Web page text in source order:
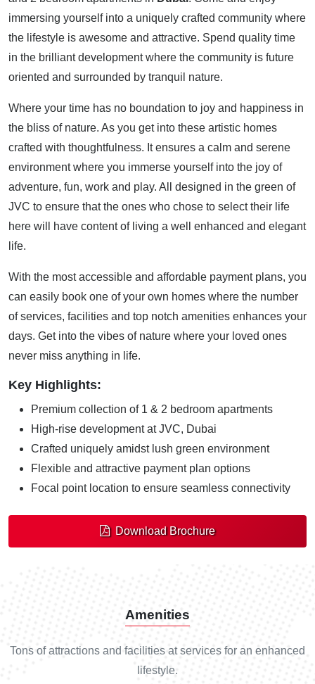
immersing yourself into a uniquely crafted community where
the lifestyle is awesome and attractive. Spend quality time
in the brilliant development where the community is future
oriented and surrounded by tranquil nature.
Where your time has no boundation to joy and happiness in
the bliss of nature. As you get into these artistic homes
crafted with thoughtfulness. It ensures a calm and serene
environment where you immerse yourself into the joy of
adventure, fun, work and play. All designed in the green of
JVC to ensure that the ones who chose to select their life
here will have content of living a well enhanced and elegant
life.
With the most accessible and affordable payment plans, you
can easily book one of your own homes where the number
of services, facilities and top notch amenities enhances your
days. Get into the vibes of nature where your loved ones
never miss anything in life.
Key Highlights:
Premium collection of 1 & 2 bedroom apartments
High-rise development at JVC, Dubai
Crafted uniquely amidst lush green environment
Flexible and attractive payment plan options
Focal point location to ensure seamless connectivity
Download Brochure
Amenities
Tons of attractions and facilities at services for an enhanced
lifestyle.